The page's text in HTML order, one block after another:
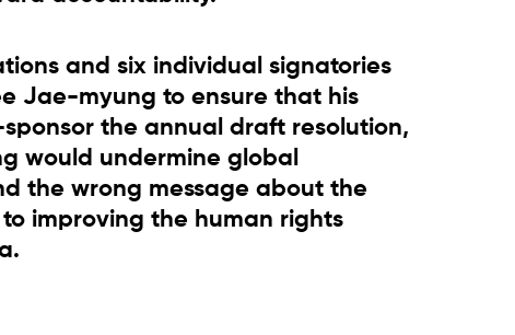
and six individual signatories
Jae-myung to ensure that his
the annual draft resolution,
would undermine global
the wrong message about the
improving the human rights